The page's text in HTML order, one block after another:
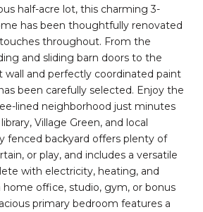
half-acre lot, this charming 3-
has been thoughtfully renovated
throughout. From the
and sliding barn doors to the
wall and perfectly coordinated paint
been carefully selected. Enjoy the
lined neighborhood just minutes
Village Green, and local
fenced backyard offers plenty of
or play, and includes a versatile
with electricity, heating, and
office, studio, gym, or bonus
primary bedroom features a